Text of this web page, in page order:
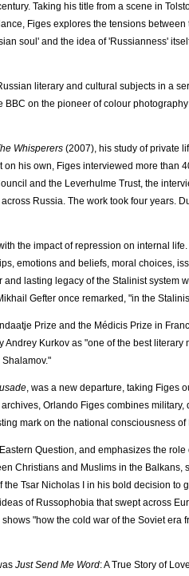
Taking his title from a scene in
Figes explores the tensions
soul' and the idea of 'Russianness'
literary and cultural subjects in a
BBC on the pioneer of colour
Whisperers (2007), his study of private
his own, Figes interviewed more than
and the Leverhulme Trust, the
Russia. The work took four years.
the impact of repression on internal
emotions and beliefs, moral choices,
lasting legacy of the Stalinist system
Gefter once remarked, "in the
Prize and the Médicis Prize in
Kurkov as "one of the best
, was a new departure, taking Figes
Orlando Figes combines
mark on the national consciousness
Question, and emphasizes the
Christians and Muslims in the
Tsar Nicholas I in his bold decision to
of Russophobia that swept across
"how the cold war of the Soviet era
Just Send Me Word: A True Story of